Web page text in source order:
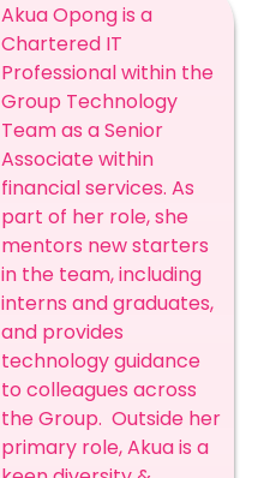
Akua Opong is a
Chartered IT
Professional within the
Group Technology
Team as a Senior
Associate within
financial services. As
part of her role, she
mentors new starters
in the team, including
interns and graduates,
and provides
technology guidance
to colleagues across
the Group. Outside her
primary role, Akua is a